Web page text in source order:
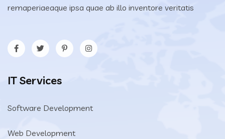
remaperiaeaque ipsa quae ab illo inventore veritatis
IT Services
Software Development
Web Development